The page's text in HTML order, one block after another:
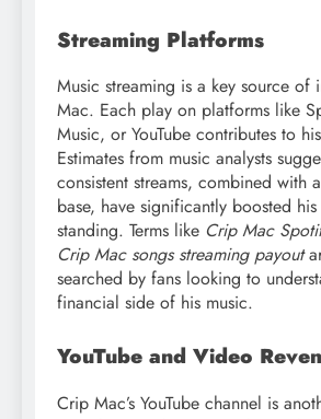
Streaming Platforms
Music streaming is a key source
Mac. Each play on platforms like
Music, or YouTube contributes to
Estimates from music analysts
consistent streams, combined with
base, have significantly boosted
standing. Terms like Crip Mac
Crip Mac songs streaming payout
searched by fans looking to
financial side of his music.
YouTube and Video
Crip Mac’s YouTube channel is